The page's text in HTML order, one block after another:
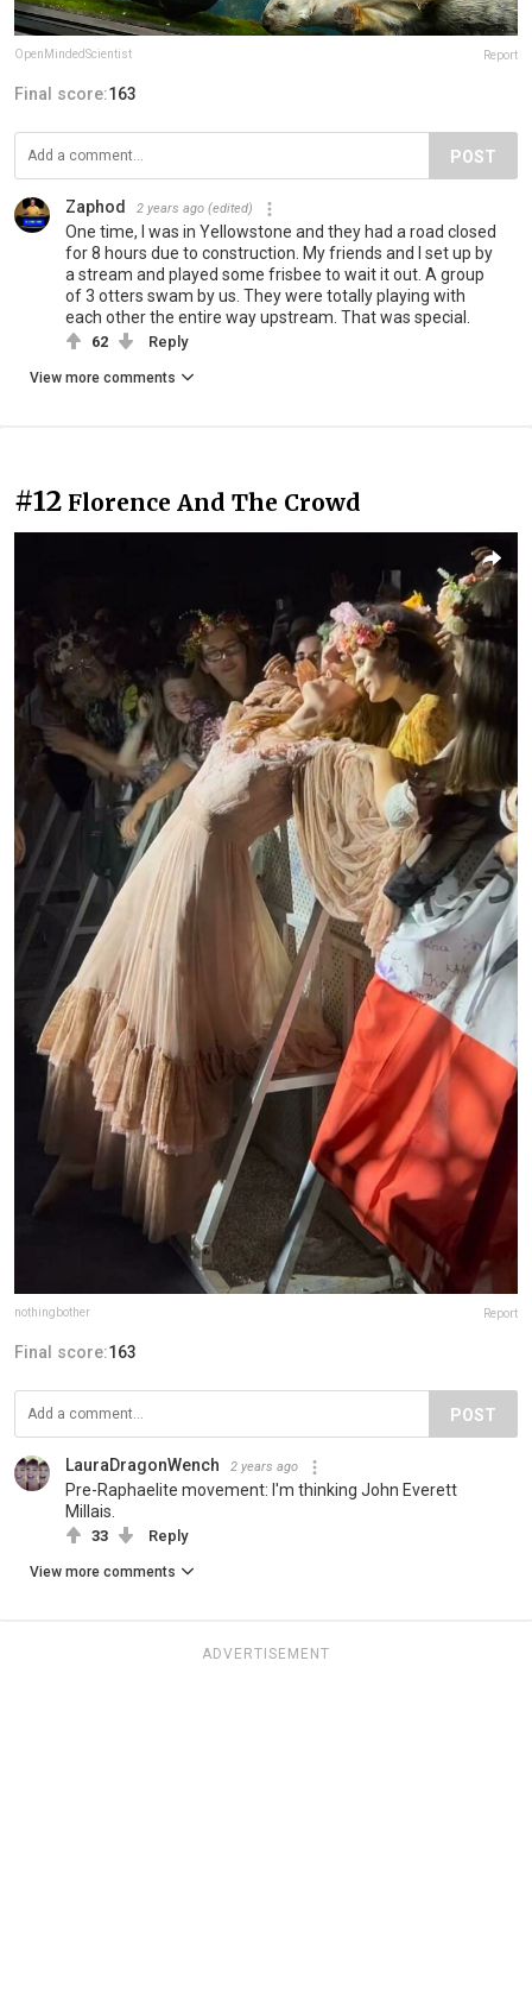
OpenMindedScientist Report
Final score:163
POST
Zaphod 2 years ago (edited)
One time, I was in Yellowstone and they had a road closed
for 8 hours due to construction. My friends and I set up by
a stream and played some frisbee to wait it out. A group
of 3 otters swam by us. They were totally playing with
each other the entire way upstream. That was special.
62 Reply
View more comments
#12 Florence And The Crowd
nothingbother Report
Final score:163
POST
LauraDragonWench 2 years ago
Pre-Raphaelite movement: I'm thinking John Everett
Millais.
33 Reply
View more comments
ADVERTISEMENT